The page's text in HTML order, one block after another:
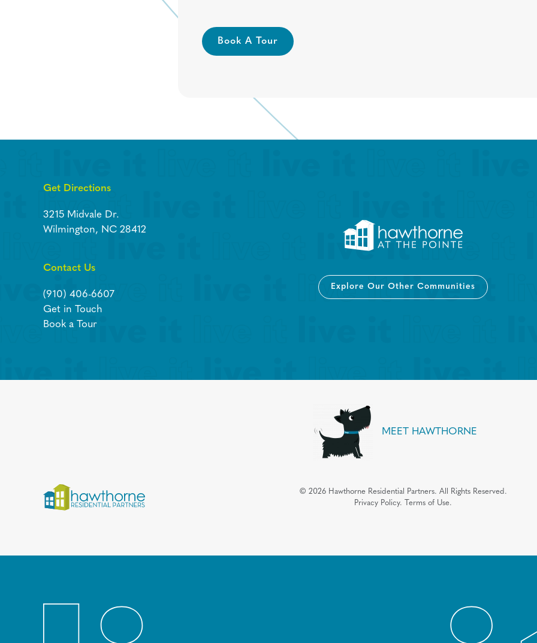
Book A Tour
Get Directions
3215 Midvale Dr.
Wilmington, NC 28412
Contact Us
(910) 406-6607
Get in Touch
Book a Tour
Explore Our Other Communities
MEET HAWTHORNE
© 2026Hawthorne Residential Partners. All Rights Reserved.
Privacy Policy.
Terms of Use.